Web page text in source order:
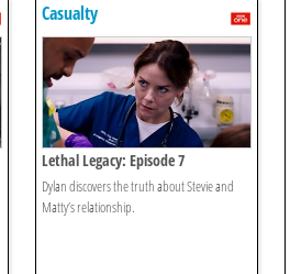
Casualty
Lethal Legacy: Episode 7
Dylan discovers the truth about Stevie and
Matty’s relationship.